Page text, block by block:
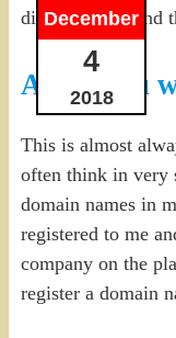
December
4
2018
discussion around
A. Do you
This is almost
often think in very
domain names in
registered to me
company on the
register a domain